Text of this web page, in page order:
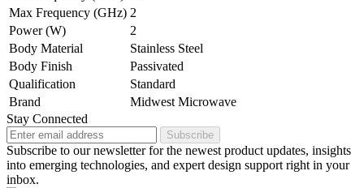
Max Frequency (GHz) 2
Power (W)
2
Body Material
Stainless Steel
Body Finish
Passivated
Qualification
Standard
Brand
Midwest Microwave
Stay Connected
Subscribe
Subscribe to our newsletter for the newest product updates, insights
into emerging technologies, and expert design support right in your
inbox.